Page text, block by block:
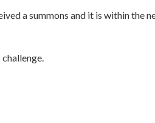
a summons and it is within the